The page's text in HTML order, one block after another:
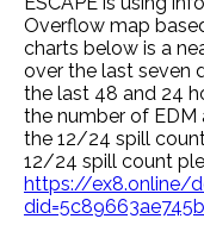
Overflow map
charts below is a
over the last seven
the last 48 and 24
the number of EDM
the 12/24 spill
12/24 spill count
https://ex8.online/